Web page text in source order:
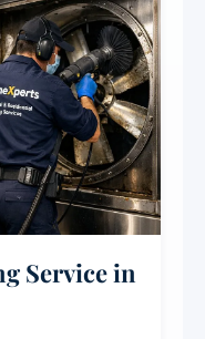
Service in